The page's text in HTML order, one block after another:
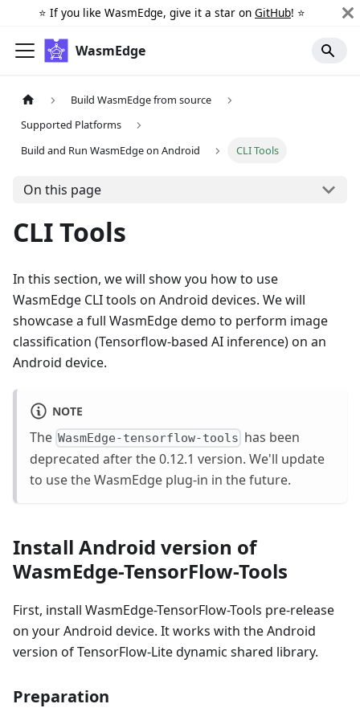
⭐️ If you like WasmEdge, give it a star on GitHub! ⭐️
WasmEdge
Build WasmEdge from source
Supported Platforms
Build and Run WasmEdge on Android
CLI Tools
On this page
CLI Tools
In this section, we will show you how to use
WasmEdge CLI tools on Android devices. We will
showcase a full WasmEdge demo to perform image
classification (Tensorflow-based AI inference) on an
Android device.
NOTE
The WasmEdge-tensorflow-tools has been
deprecated after the 0.12.1 version. We'll update
to use the WasmEdge plug-in in the future.
Install Android version of
WasmEdge-TensorFlow-Tools
First, install WasmEdge-TensorFlow-Tools pre-release
on your Android device. It works with the Android
version of TensorFlow-Lite dynamic shared library.
Preparation